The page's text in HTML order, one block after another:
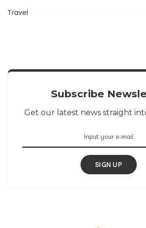
Travel
Subscribe
Get our latest news straight
SIGN UP